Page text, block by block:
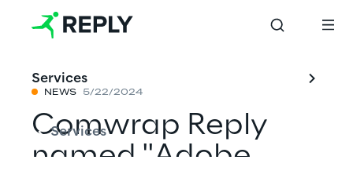
Services
Services
NEWS 5/22/2024
Comwrap Reply
named "Adobe